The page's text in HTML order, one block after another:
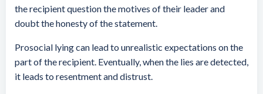
the recipient question the motives of their leader and
doubt the honesty of the statement.
Prosocial lying can lead to unrealistic expectations on the
part of the recipient. Eventually, when the lies are detected,
it leads to resentment and distrust.